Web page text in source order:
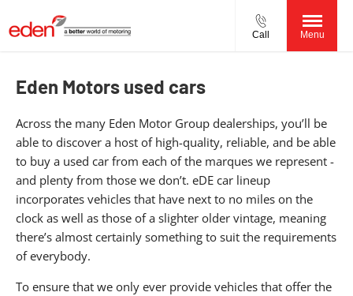
Call Menu
Eden Motors used cars
Across the many Eden Motor Group dealerships, you’ll be
able to discover a host of high-quality, reliable, and be able
to buy a used car from each of the marques we represent -
and plenty from those we don’t. eDE car lineup
incorporates vehicles that have next to no miles on the
clock as well as those of a slighter older vintage, meaning
there’s almost certainly something to suit the requirements
of everybody.
To ensure that we only ever provide vehicles that offer the